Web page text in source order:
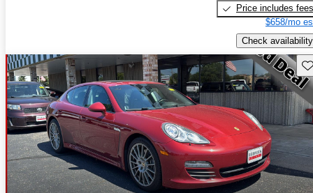
Price includes fees
$658/mo
Check availability